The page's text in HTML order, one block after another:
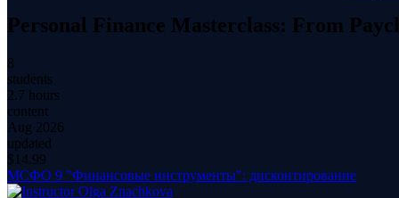
Personal Finance Masterclass: From
8
students
2.7 hours
content
Aug 2026
updated
$ 14.99
МСФО 9 "Финансовые инструменты": дисконтирование